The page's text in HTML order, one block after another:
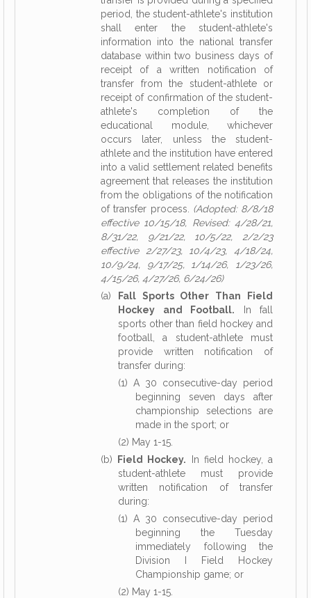
period, the student-athlete's institution
shall enter the student-athlete's
information into the national transfer
database within two business days of
receipt of a written notification of
transfer from the student-athlete or
receipt of confirmation of the student-
athlete's completion of the
educational module, whichever
occurs later, unless the student-
athlete and the institution have entered
into a valid settlement related benefits
agreement that releases the institution
from the obligations of the notification
of transfer process. (Adopted: 8/8/18
effective 10/15/18, Revised: 4/28/21,
8/31/22, 9/21/22, 10/5/22, 2/2/23
effective 2/27/23, 10/4/23, 4/18/24,
10/9/24, 9/17/25, 1/14/26, 1/23/26,
4/15/26, 4/27/26, 6/24/26)
(a)
Fall Sports Other Than Field
Hockey and Football. In fall
sports other than field hockey and
football, a student-athlete must
provide written notification of
transfer during:
(1) A 30 consecutive-day period
beginning seven days after
championship selections are
made in the sport; or
(2) May 1-15.
(b)
Field Hockey. In field hockey, a
student-athlete must provide
written notification of transfer
during:
(1) A 30 consecutive-day period
beginning the Tuesday
immediately following the
Division I Field Hockey
Championship game; or
(2) May 1-15.